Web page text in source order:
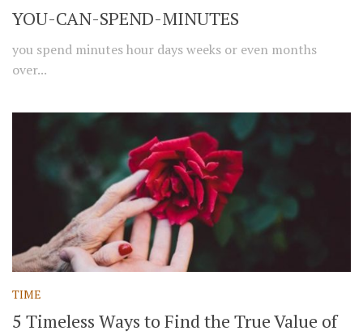
YOU-CAN-SPEND-MINUTES
you spend minutes hour days weeks or even months
over...
TIME
5 Timeless Ways to Find the True Value of